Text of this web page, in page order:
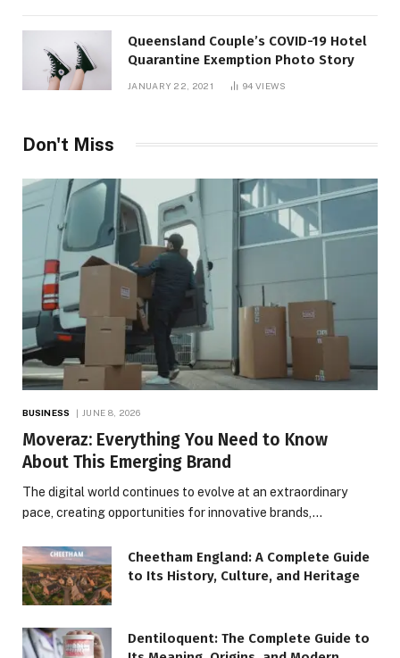
Queensland Couple’s COVID-19 Hotel
Quarantine Exemption Photo Story
JANUARY 22, 2021 94VIEWS
Don't Miss
BUSINESS JUNE 8, 2026
Moveraz: Everything You Need to Know
About This Emerging Brand
The digital world continues to evolve at an extraordinary
pace, creating opportunities for innovative brands,…
Cheetham England: A Complete Guide
to Its History, Culture, and Heritage
Dentiloquent: The Complete Guide to